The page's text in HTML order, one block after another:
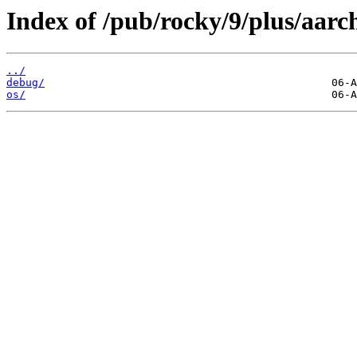
Index of /pub/rocky/9/plus/
../
debug/
os/